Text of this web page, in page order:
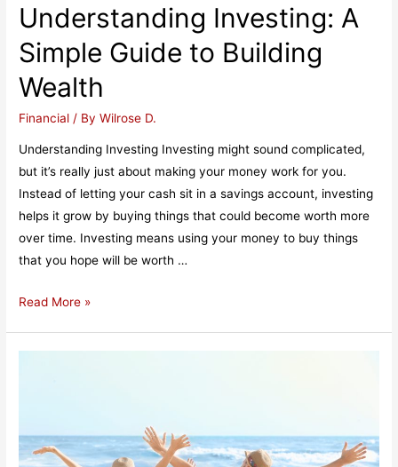
Using
Credit
Cards
and
Understanding Investing: A
Simple Guide to Building
Wealth
Financial / ByWilrose D.
Understanding Investing Investing might sound complicated,
but it’s really just about making your money work for you.
Instead of letting your cash sit in a savings account, investing
helps it grow by buying things that could become worth more
over time. Investing means using your money to buy things
that you hope will be worth …
Understanding
Building
Wealth
Read More »